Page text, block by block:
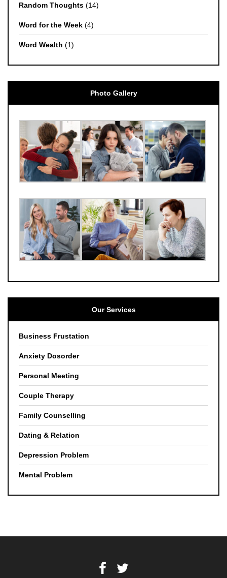
Random Thoughts (14)
Word for the Week (4)
Word Wealth (1)
Photo Gallery
Our Services
Business Frustation
Anxiety Dosorder
Personal Meeting
Couple Therapy
Family Counselling
Dating & Relation
Depression Problem
Mental Problem